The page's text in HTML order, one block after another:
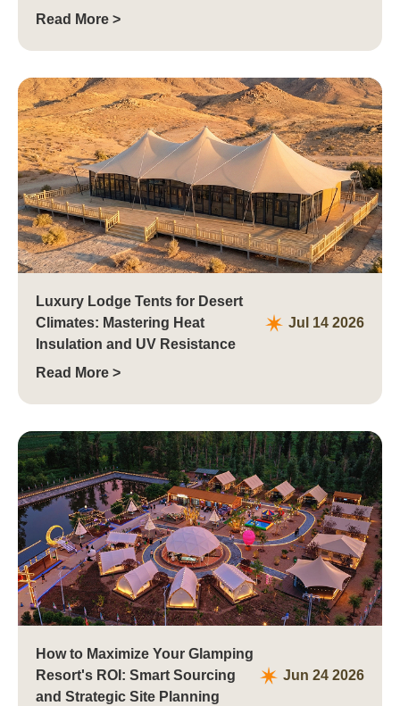
Read More >
Luxury Lodge Tents for Desert
Climates: Mastering Heat
Insulation and UV Resistance
Jul 14 2026
Read More >
How to Maximize Your Glamping
Resort's ROI: Smart Sourcing
and Strategic Site Planning
Jun 24 2026